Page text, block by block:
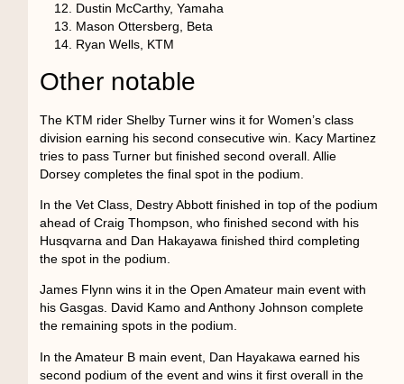
Dustin McCarthy, Yamaha
Mason Ottersberg, Beta
Ryan Wells, KTM
Other notable
The KTM rider Shelby Turner wins it for Women’s class
division earning his second consecutive win. Kacy Martinez
tries to pass Turner but finished second overall. Allie
Dorsey completes the final spot in the podium.
In the Vet Class, Destry Abbott finished in top of the podium
ahead of Craig Thompson, who finished second with his
Husqvarna and Dan Hakayawa finished third completing
the spot in the podium.
James Flynn wins it in the Open Amateur main event with
his Gasgas. David Kamo and Anthony Johnson complete
the remaining spots in the podium.
In the Amateur B main event, Dan Hayakawa earned his
second podium of the event and wins it first overall in the